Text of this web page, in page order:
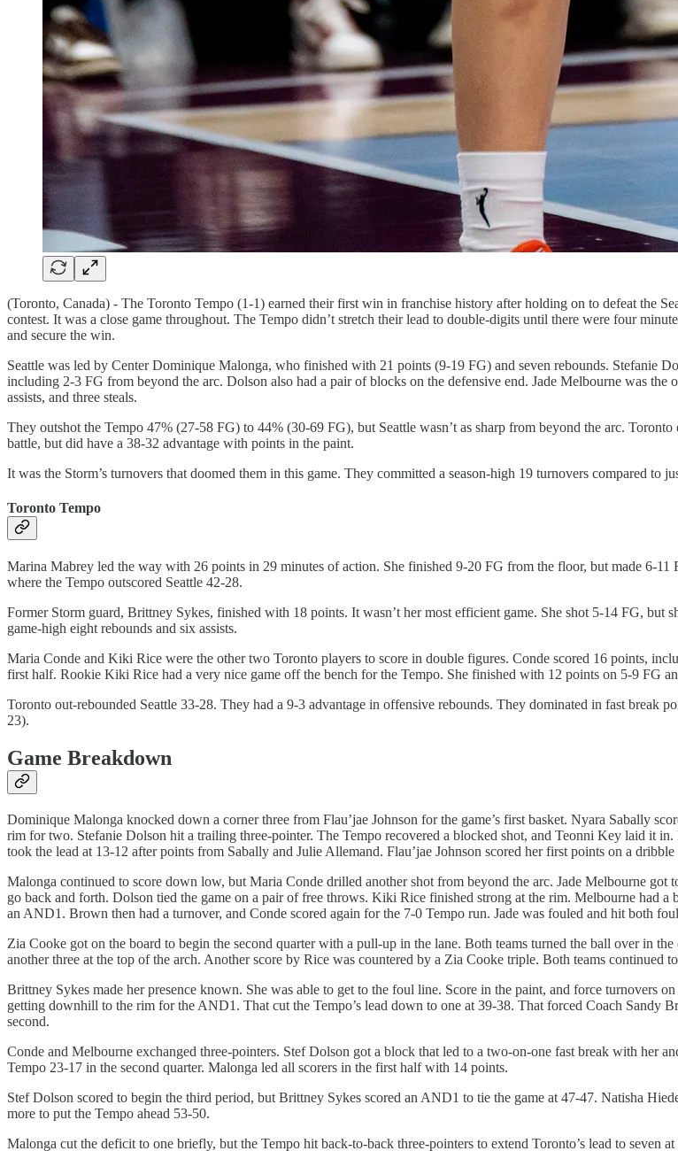
(Toronto, Canada) - The Toronto Tempo (1-1) earned their first win in franchise history after holding on to defeat the
contest. It was a close game throughout. The Tempo didn’t stretch their lead to double-digits until there were four
and secure the win.
Seattle was led by Center Dominique Malonga, who finished with 21 points (9-19 FG) and seven rebounds. Stefanie
including 2-3 FG from beyond the arc. Dolson also had a pair of blocks on the defensive end. Jade Melbourne was
assists, and three steals.
They outshot the Tempo 47% (27-58 FG) to 44% (30-69 FG), but Seattle wasn’t as sharp from beyond the arc.
battle, but did have a 38-32 advantage with points in the paint.
It was the Storm’s turnovers that doomed them in this game. They committed a season-high 19 turnovers compared
Toronto Tempo
Marina Mabrey led the way with 26 points in 29 minutes of action. She finished 9-20 FG from the floor, but made 6-
where the Tempo outscored Seattle 42-28.
Former Storm guard, Brittney Sykes, finished with 18 points. It wasn’t her most efficient game. She shot 5-14 FG, but
game-high eight rebounds and six assists.
Maria Conde and Kiki Rice were the other two Toronto players to score in double figures. Conde scored 16 points,
first half. Rookie Kiki Rice had a very nice game off the bench for the Tempo. She finished with 12 points on 5-9 FG
Toronto out-rebounded Seattle 33-28. They had a 9-3 advantage in offensive rebounds. They dominated in fast break
23).
Game Breakdown
Dominique Malonga knocked down a corner three from Flau’jae Johnson for the game’s first basket. Nyara Sabally
rim for two. Stefanie Dolson hit a trailing three-pointer. The Tempo recovered a blocked shot, and Teonni Key laid it
took the lead at 13-12 after points from Sabally and Julie Allemand. Flau’jae Johnson scored her first points on a
Malonga continued to score down low, but Maria Conde drilled another shot from beyond the arc. Jade Melbourne
go back and forth. Dolson tied the game on a pair of free throws. Kiki Rice finished strong at the rim. Melbourne had
an AND1. Brown then had a turnover, and Conde scored again for the 7-0 Tempo run. Jade was fouled and hit both
Zia Cooke got on the board to begin the second quarter with a pull-up in the lane. Both teams turned the ball over in
another three at the top of the arch. Another score by Rice was countered by a Zia Cooke triple. Both teams continued
Brittney Sykes made her presence known. She was able to get to the foul line. Score in the paint, and force turnovers
getting downhill to the rim for the AND1. That cut the Tempo’s lead down to one at 39-38. That forced Coach Sandy
second.
Conde and Melbourne exchanged three-pointers. Stef Dolson got a block that led to a two-on-one fast break with her
Tempo 23-17 in the second quarter. Malonga led all scorers in the first half with 14 points.
Stef Dolson scored to begin the third period, but Brittney Sykes scored an AND1 to tie the game at 47-47. Natisha
more to put the Tempo ahead 53-50.
Malonga cut the deficit to one briefly, but the Tempo hit back-to-back three-pointers to extend Toronto’s lead to seven